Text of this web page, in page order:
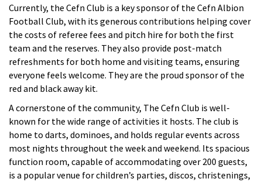
Currently, the Cefn Club is a key sponsor of the Cefn Albion
Football Club, with its generous contributions helping cover
the costs of referee fees and pitch hire for both the first
team and the reserves. They also provide post-match
refreshments for both home and visiting teams, ensuring
everyone feels welcome. They are the proud sponsor of the
red and black away kit.
A cornerstone of the community, The Cefn Club is well-
known for the wide range of activities it hosts. The club is
home to darts, dominoes, and holds regular events across
most nights throughout the week and weekend. Its spacious
function room, capable of accommodating over 200 guests,
is a popular venue for children’s parties, discos, christenings,